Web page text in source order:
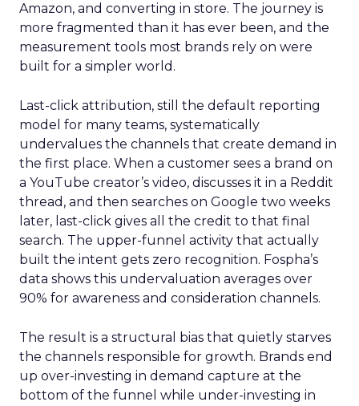
Amazon, and converting in store. The journey is
more fragmented than it has ever been, and the
measurement tools most brands rely on were
built for a simpler world.
Last-click attribution, still the default reporting
model for many teams, systematically
undervalues the channels that create demand in
the first place. When a customer sees a brand on
a YouTube creator’s video, discusses it in a Reddit
thread, and then searches on Google two weeks
later, last-click gives all the credit to that final
search. The upper-funnel activity that actually
built the intent gets zero recognition. Fospha’s
data shows this undervaluation averages over
90% for awareness and consideration channels.
The result is a structural bias that quietly starves
the channels responsible for growth. Brands end
up over-investing in demand capture at the
bottom of the funnel while under-investing in